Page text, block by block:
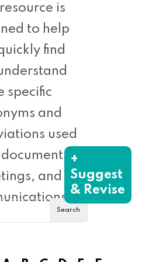
resource is
to help
find
specific
and
used
and
+
Suggest
& Revise